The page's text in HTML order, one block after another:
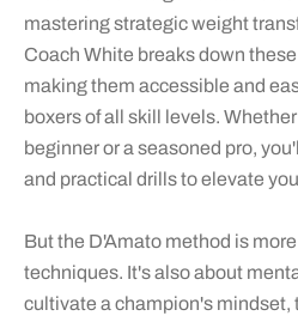
mastering strategic weight
Coach White breaks down
making them accessible and
boxers of all skill levels.
beginner or a seasoned pro,
and practical drills to elevate
But the D'Amato method is
techniques. It's also about
cultivate a champion's mindset,